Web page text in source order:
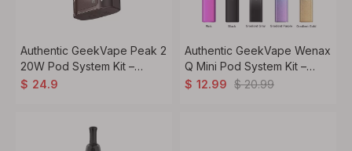
Authentic GeekVape Peak 2
20W Pod System Kit –
1600mAh, 4ml Capacity,
$ 24.9
Authentic GeekVape Wenax
Q Mini Pod System Kit –
1000mAh, 2ml Pod, 0.6Ω /
$ 12.99 $ 20.99